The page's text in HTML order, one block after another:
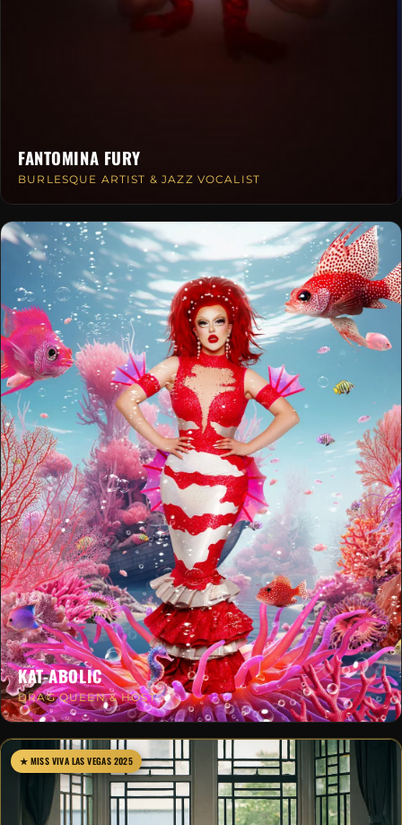
FANTOMINA FURY
BURLESQUE ARTIST & JAZZ VOCALIST
KAT-ABOLIC
DRAG QUEEN & HOST
★ MISS VIVA LAS VEGAS 2025